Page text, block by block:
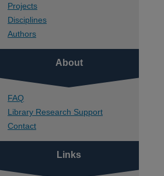
Projects
Disciplines
Authors
About
FAQ
Library Research Support
Contact
Links